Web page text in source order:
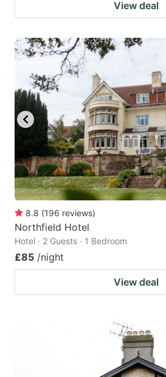
View deal
8.8 (196 reviews)
Northfield Hotel
Hotel · 2 Guests · 1 Bedroom
£85 /night
View deal